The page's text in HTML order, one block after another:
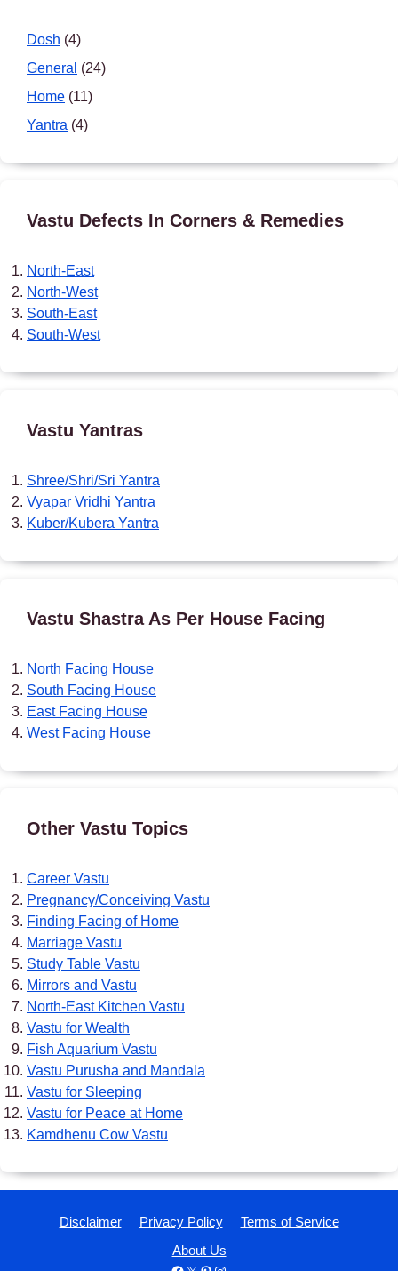
Dosh (4)
General (24)
Home (11)
Yantra (4)
Vastu Defects In Corners & Remedies
North-East
North-West
South-East
South-West
Vastu Yantras
Shree/Shri/Sri Yantra
Vyapar Vridhi Yantra
Kuber/Kubera Yantra
Vastu Shastra As Per House Facing
North Facing House
South Facing House
East Facing House
West Facing House
Other Vastu Topics
Career Vastu
Pregnancy/Conceiving Vastu
Finding Facing of Home
Marriage Vastu
Study Table Vastu
Mirrors and Vastu
North-East Kitchen Vastu
Vastu for Wealth
Fish Aquarium Vastu
Vastu Purusha and Mandala
Vastu for Sleeping
Vastu for Peace at Home
Kamdhenu Cow Vastu
Disclaimer Privacy Policy
Terms of Service
About Us